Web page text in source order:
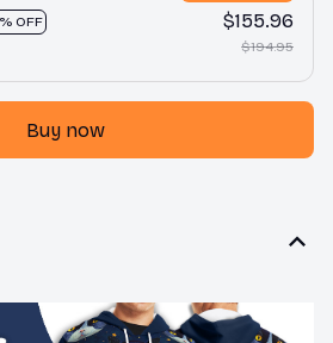
OFF $155.96
$194.95
Buy now